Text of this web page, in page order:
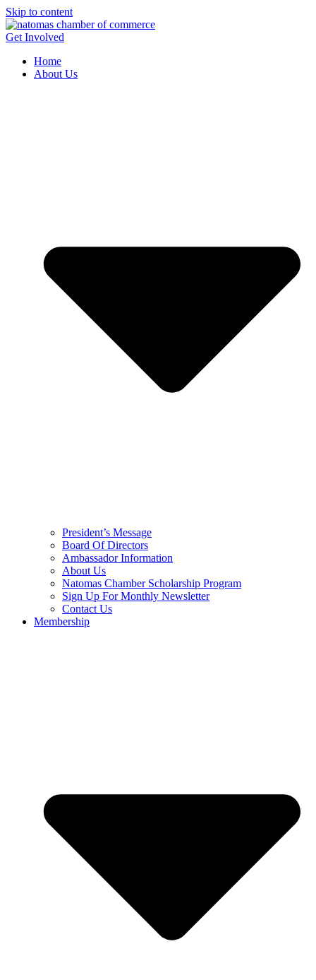
Skip to content
Get Involved
Home
About Us
President’s Message
Board Of Directors
Ambassador Information
About Us
Natomas Chamber Scholarship Program
Sign Up For Monthly Newsletter
Contact Us
Membership